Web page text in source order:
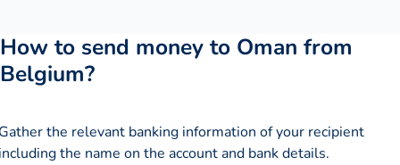
How to send money to Oman from
Belgium?
the relevant banking information of your recipient
the name on the account and bank details.